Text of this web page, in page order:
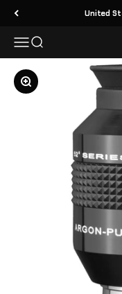
Skip to content United
MenuSearch
Zoom